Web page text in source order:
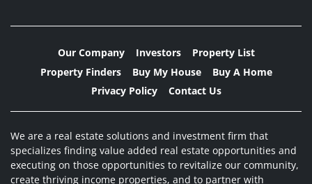
Our Company Investors
Property List
Property Finders
Buy My House
Buy A Home
Privacy Policy
Contact Us
We are a real estate solutions and investment firm that
specializes finding value added real estate opportunities and
executing on those opportunities to revitalize our community,
create thriving income properties, and to partner with